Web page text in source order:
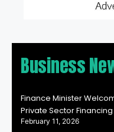
Business
Finance Minister
Private Sector Financing
February 11, 2026